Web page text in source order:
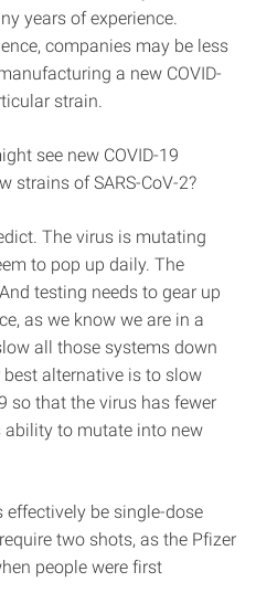
years of experience.
companies may be less
a new COVID-
strain.
see new COVID-19
strains of SARS-CoV-2?
The virus is mutating
to pop up daily. The
testing needs to gear up
as we know we are in a
all those systems down
alternative is to slow
so that the virus has fewer
to mutate into new
be single-dose
two shots, as the Pfizer
people were first